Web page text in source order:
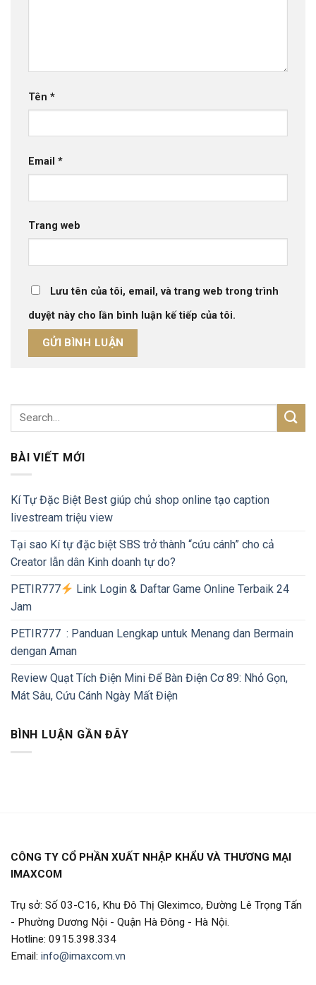
Tên *
Email *
Trang web
Lưu tên của tôi, email, và trang web trong trình
duyệt này cho lần bình luận kế tiếp của tôi.
BÀI VIẾT MỚI
Kí Tự Đặc Biệt Best giúp chủ shop online tạo caption
livestream triệu view
Tại sao Kí tự đặc biệt SBS trở thành “cứu cánh” cho cả
Creator lẫn dân Kinh doanh tự do?
PETIR777
Link Login & Daftar Game Online Terbaik 24
Jam
PETIR777 : Panduan Lengkap untuk Menang dan Bermain
dengan Aman
Review Quạt Tích Điện Mini Để Bàn Điện Cơ 89: Nhỏ Gọn,
Mát Sâu, Cứu Cánh Ngày Mất Điện
BÌNH LUẬN GẦN ĐÂY
CÔNG TY CỔ PHẦN XUẤT NHẬP KHẨU VÀ THƯƠNG MẠI
IMAXCOM
Trụ sở: Số 03-C16, Khu Đô Thị Gleximco, Đường Lê Trọng Tấn
- Phường Dương Nội - Quận Hà Đông - Hà Nội.
Hotline: 0915.398.334
Email: info@imaxcom.vn